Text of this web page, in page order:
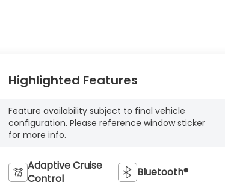
Highlighted Features
Feature availability subject to final vehicle
configuration. Please reference window sticker
for more info.
Adaptive Cruise
Control
Bluetooth®